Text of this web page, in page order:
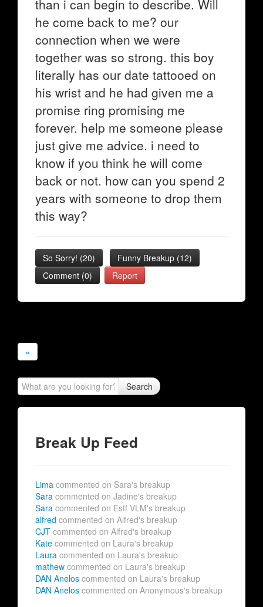
than i can begin to describe. Will
he come back to me? our
connection when we were
together was so strong. this boy
literally has our date tattooed on
his wrist and he had given me a
promise ring promising me
forever. help me someone please
just give me advice. i need to
know if you think he will come
back or not. how can you spend 2
years with someone to drop them
this way?
So Sorry! (20) Funny Breakup (12)
Comment (0)
Report
»
Search
Break Up Feed
Lima commented on Sara's breakup
Sara commented on Jadine's breakup
Sara commented on Estf VLM's breakup
alfred commented on Alfred's breakup
CJT commented on Alfred's breakup
Kate commented on Laura's breakup
Laura commented on Laura's breakup
mathew commented on Laura's breakup
DAN Anelos commented on Laura's breakup
DAN Anelos commented on Anonymous's breakup